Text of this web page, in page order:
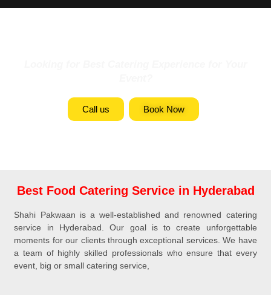
Call us Book Now
Best Food Catering Service in Hyderabad
Shahi Pakwaan is a well-established and renowned catering
service in Hyderabad. Our goal is to create unforgettable
moments for our clients through exceptional services. We have
a team of highly skilled professionals who ensure that every
event, big or small catering service,